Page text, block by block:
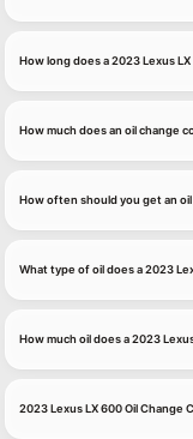
How long does a 2023 Lexus
How much does an oil change
How often should you get an oil
What type of oil does a 2023
How much oil does a 2023
2023 Lexus LX 600 Oil Change